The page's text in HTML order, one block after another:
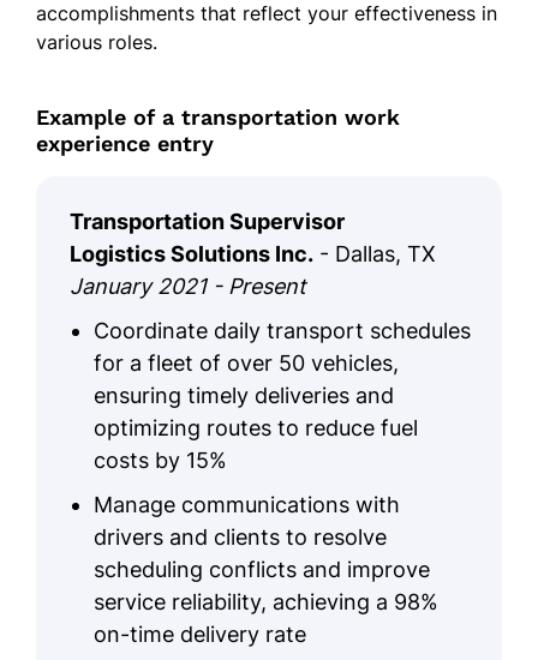
accomplishments that reflect your effectiveness in
various roles.
Example of a transportation work
experience entry
Transportation Supervisor
Logistics Solutions Inc. - Dallas, TX
January 2021 - Present
Coordinate daily transport schedules
for a fleet of over 50 vehicles,
ensuring timely deliveries and
optimizing routes to reduce fuel
costs by 15%
Manage communications with
drivers and clients to resolve
scheduling conflicts and improve
service reliability, achieving a 98%
on-time delivery rate